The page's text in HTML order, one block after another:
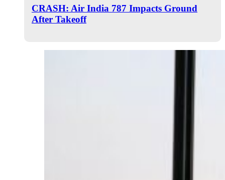
CRASH: Air India 787 Impacts Ground
After Takeoff